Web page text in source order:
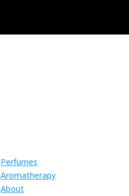
Perfumes
Aromatherapy
About